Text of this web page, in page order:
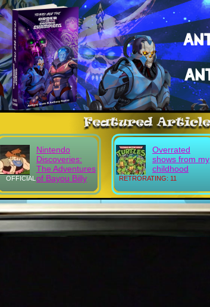
OFFICIAL
Nintendo
Discoveries:
The Adventures
of Bayou Billy
RETRORATING: 11
Overrated
shows from my
childhood